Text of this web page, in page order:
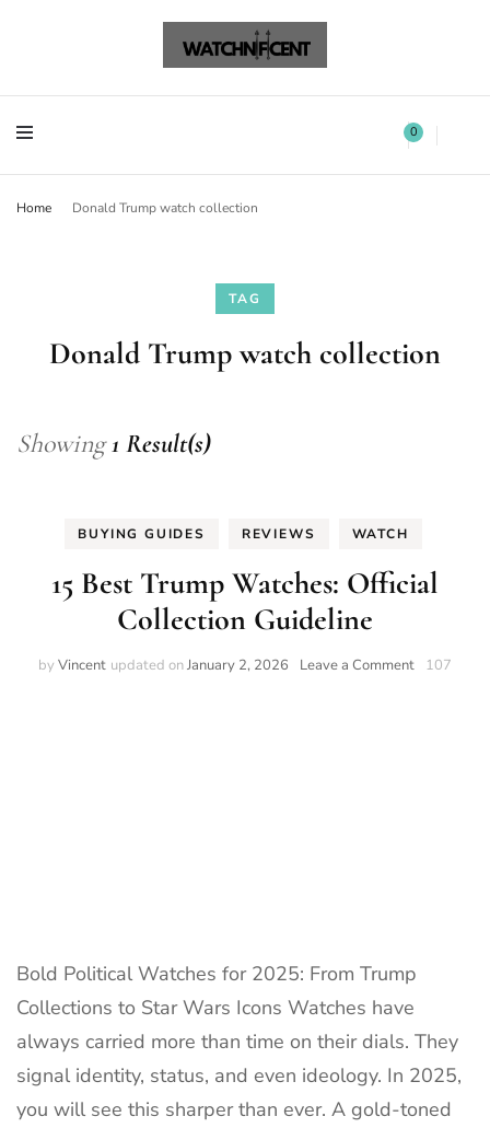
Watchnificent 0
Home Donald Trump watch collection
TAG
Donald Trump watch collection
Showing1 Result(s)
BUYING GUIDES REVIEWS WATCH
15 Best Trump Watches: Official
Collection Guideline
by Vincent updated onJanuary 2, 2026 Leave a Commenton107
Bold Political Watches for 2025: From Trump
Collections to Star Wars Icons Watches have
always carried more than time on their dials. They
signal identity, status, and even ideology. In 2025,
you will see this sharper than ever. A gold-toned